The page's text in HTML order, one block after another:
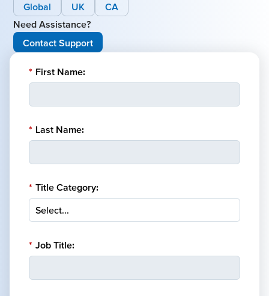
Global
UK
CA
Need Assistance?
Contact Support
* First Name:
* Last Name:
* Title Category:
* Job Title: